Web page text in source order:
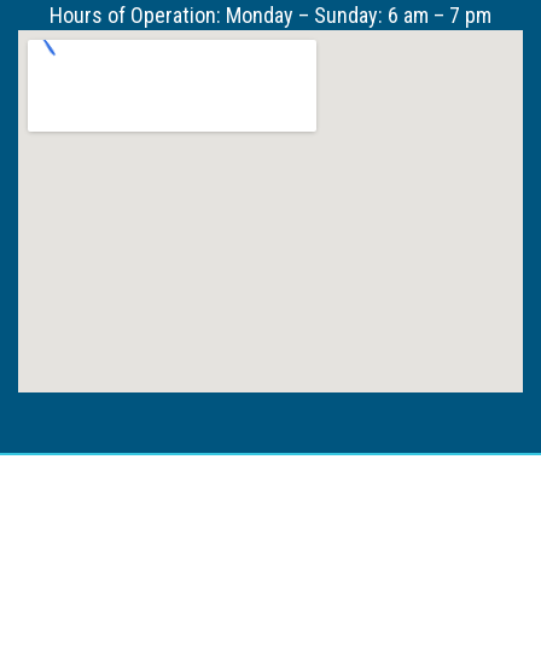
Hours of Operation: Monday – Sunday: 6 am – 7 pm